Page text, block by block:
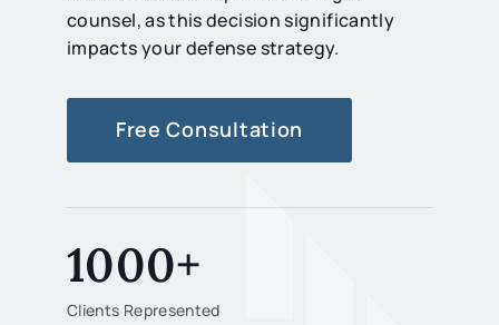
counsel, as this decision significantly
impacts your defense strategy.
Free Consultation
1000+
Clients Represented